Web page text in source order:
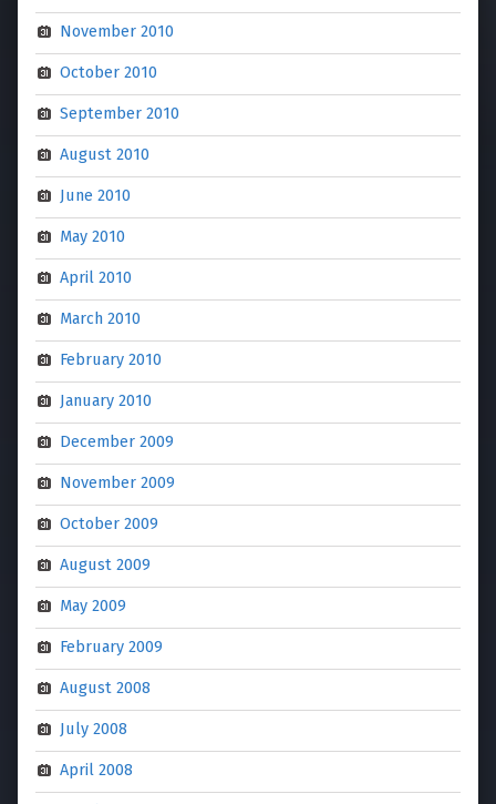
November 2010
October 2010
September 2010
August 2010
June 2010
May 2010
April 2010
March 2010
February 2010
January 2010
December 2009
November 2009
October 2009
August 2009
May 2009
February 2009
August 2008
July 2008
April 2008